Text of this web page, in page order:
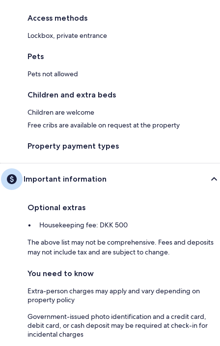
Access methods
Lockbox, private entrance
Pets
Pets not allowed
Children and extra beds
Children are welcome
Free cribs are available on request at the property
Property payment types
Important information
Optional extras
Housekeeping fee: DKK 500
The above list may not be comprehensive. Fees and deposits
may not include tax and are subject to change.
You need to know
Extra-person charges may apply and vary depending on
property policy
Government-issued photo identification and a credit card,
debit card, or cash deposit may be required at check-in for
incidental charges